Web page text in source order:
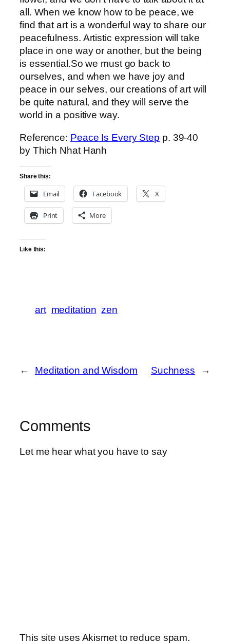
all. When we know how to be peace, we
find that art is a wonderful way to share our
peacefulness. Artistic expression will take
place in one way or another, but the being
is essential.So we must go back to
ourselves, and when we have joy and
peace in our selves, our creations of art will
be quite natural, and they will serve the
world in a positive way.
Reference: Peace Is Every Step p. 39-40
by Thich Nhat Hanh
Share this:
Email Facebook X
Print More
Like this:
art meditation zen
← Meditation and Wisdom Suchness →
Comments
Let me hear what you have to say
This site uses Akismet to reduce spam.